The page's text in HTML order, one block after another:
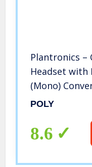
Plantronics –
Headset with
(Mono)
– Connects to
POLY
8.6